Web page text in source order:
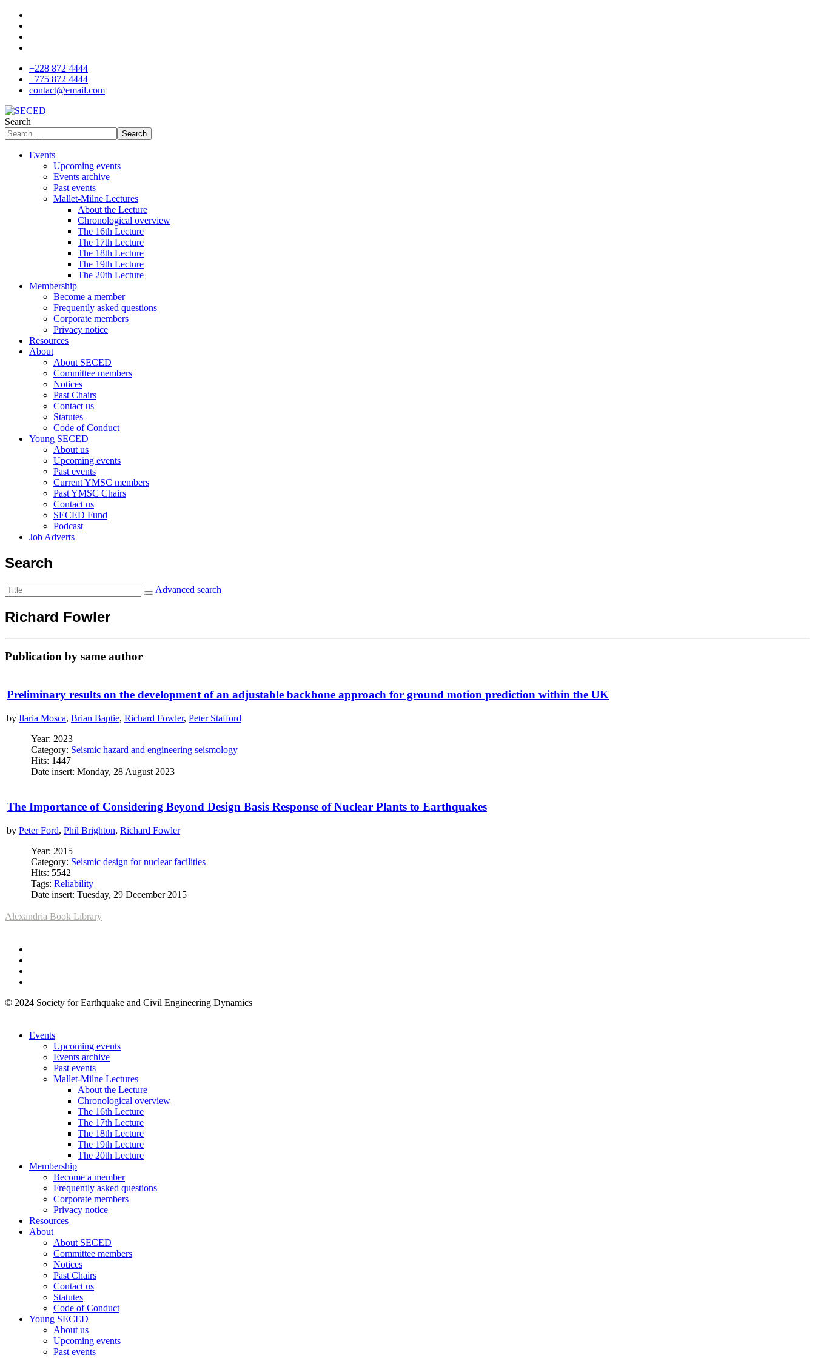
+228 872 4444
+775 872 4444
contact@email.com
Search
Search
Events
Upcoming events
Events archive
Past events
Mallet-Milne Lectures
About the Lecture
Chronological overview
The 16th Lecture
The 17th Lecture
The 18th Lecture
The 19th Lecture
The 20th Lecture
Membership
Become a member
Frequently asked questions
Corporate members
Privacy notice
Resources
About
About SECED
Committee members
Notices
Past Chairs
Contact us
Statutes
Code of Conduct
Young SECED
About us
Upcoming events
Past events
Current YMSC members
Past YMSC Chairs
Contact us
SECED Fund
Podcast
Job Adverts
Search
Advanced search
Richard Fowler
Publication by same author
Preliminary results on the development of an adjustable backbone approach for ground motion prediction within the UK
by Ilaria Mosca, Brian Baptie, Richard Fowler, Peter Stafford
Year: 2023
Category: Seismic hazard and engineering seismology
Hits: 1447
Date insert: Monday, 28 August 2023
The Importance of Considering Beyond Design Basis Response of Nuclear Plants to Earthquakes
by Peter Ford, Phil Brighton, Richard Fowler
Year: 2015
Category: Seismic design for nuclear facilities
Hits: 5542
Tags: Reliability
Date insert: Tuesday, 29 December 2015
Alexandria Book Library
© 2024 Society for Earthquake and Civil Engineering Dynamics
Events
Upcoming events
Events archive
Past events
Mallet-Milne Lectures
About the Lecture
Chronological overview
The 16th Lecture
The 17th Lecture
The 18th Lecture
The 19th Lecture
The 20th Lecture
Membership
Become a member
Frequently asked questions
Corporate members
Privacy notice
Resources
About
About SECED
Committee members
Notices
Past Chairs
Contact us
Statutes
Code of Conduct
Young SECED
About us
Upcoming events
Past events